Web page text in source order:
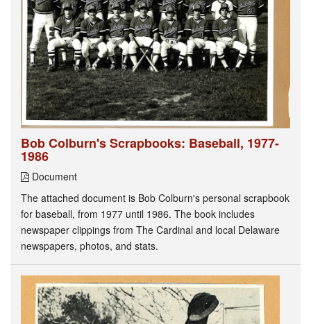
Bob Colburn's Scrapbooks: Baseball, 1977-
1986
Document
The attached document is Bob Colburn's personal scrapbook
for baseball, from 1977 until 1986. The book includes
newspaper clippings from The Cardinal and local Delaware
newspapers, photos, and stats.